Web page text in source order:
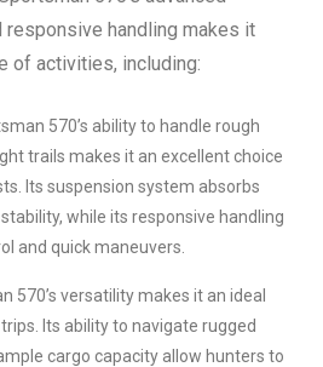
handling makes it
of activities, including:
570’s ability to handle rough
trails makes it an excellent choice
Its suspension system absorbs
while its responsive handling
and quick maneuvers.
570’s versatility makes it an ideal
Its ability to navigate rugged
cargo capacity allow hunters to